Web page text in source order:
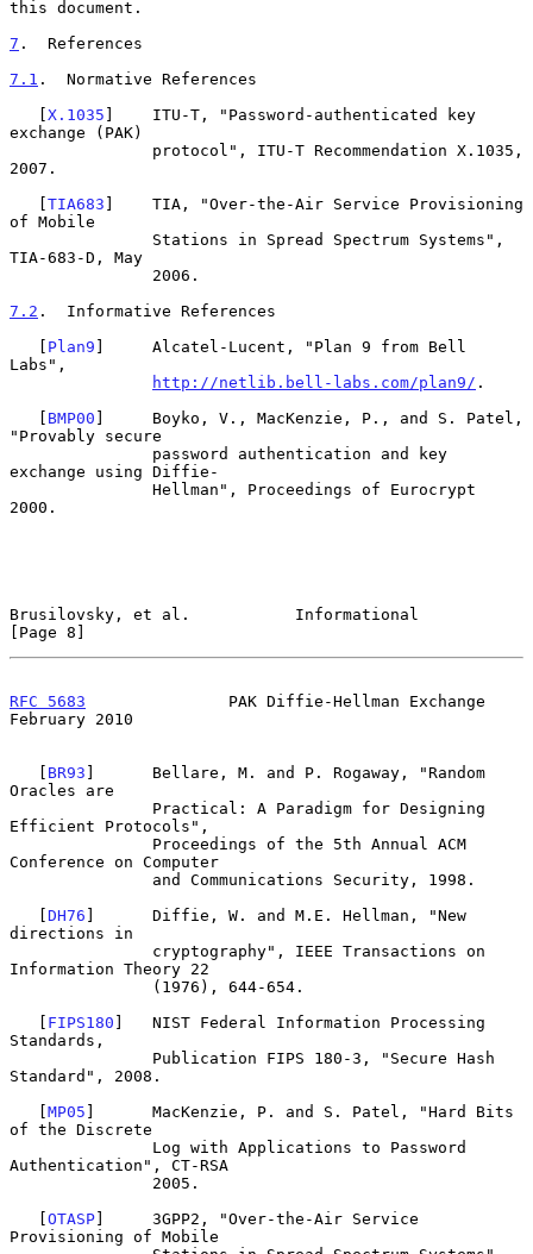
this document.
7 .  References
7.1 .  Normative References
   [
X.1035 ]    ITU-T, "Password-authenticated key
exchange (PAK)
2007.
   [
TIA683 ]    TIA, "Over-the-Air Service Provisioning
of Mobile
TIA-683-D, May
7.2 .  Informative References
   [
Plan9 ]     Alcatel-Lucent, "Plan 9 from Bell
Labs",
http://netlib.bell-labs.com/plan9/ .
   [
BMP00 ]     Boyko, V., MacKenzie, P., and S. Patel,
"Provably secure
exchange using Diffie-
2000.
Brusilovsky, et al.           Informational
[Page 8]
RFC 5683
               PAK Diffie-Hellman Exchange
February 2010
   [
BR93 ]      Bellare, M. and P. Rogaway, "Random
Oracles are
Efficient Protocols",
Conference on Computer
   [
DH76 ]      Diffie, W. and M.E. Hellman, "New
directions in
Information Theory 22
   [
FIPS180 ]   NIST Federal Information Processing
Standards,
Standard", 2008.
   [
MP05 ]      MacKenzie, P. and S. Patel, "Hard Bits
of the Discrete
Authentication", CT-RSA
   [
OTASP]     3GPP2, "Over-the-Air Service
Provisioning of Mobile